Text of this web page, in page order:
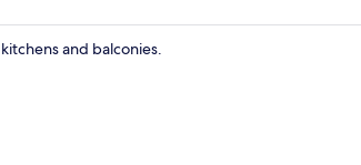
and balconies.